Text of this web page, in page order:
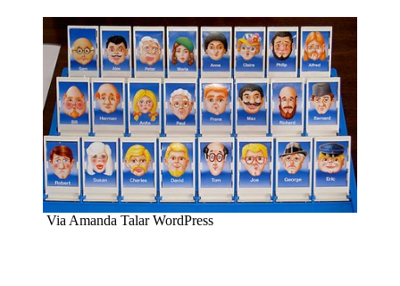
Via Amanda Talar WordPress